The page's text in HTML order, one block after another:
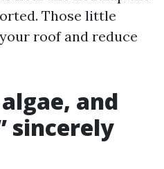
Those little
roof and reduce
and
sincerely